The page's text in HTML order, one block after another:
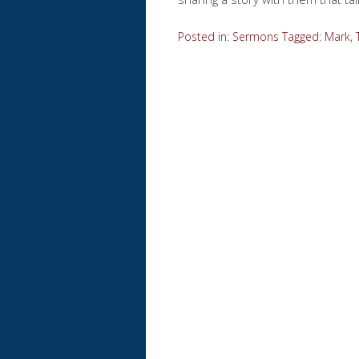
Posted in: Sermons Tagged: Mark,